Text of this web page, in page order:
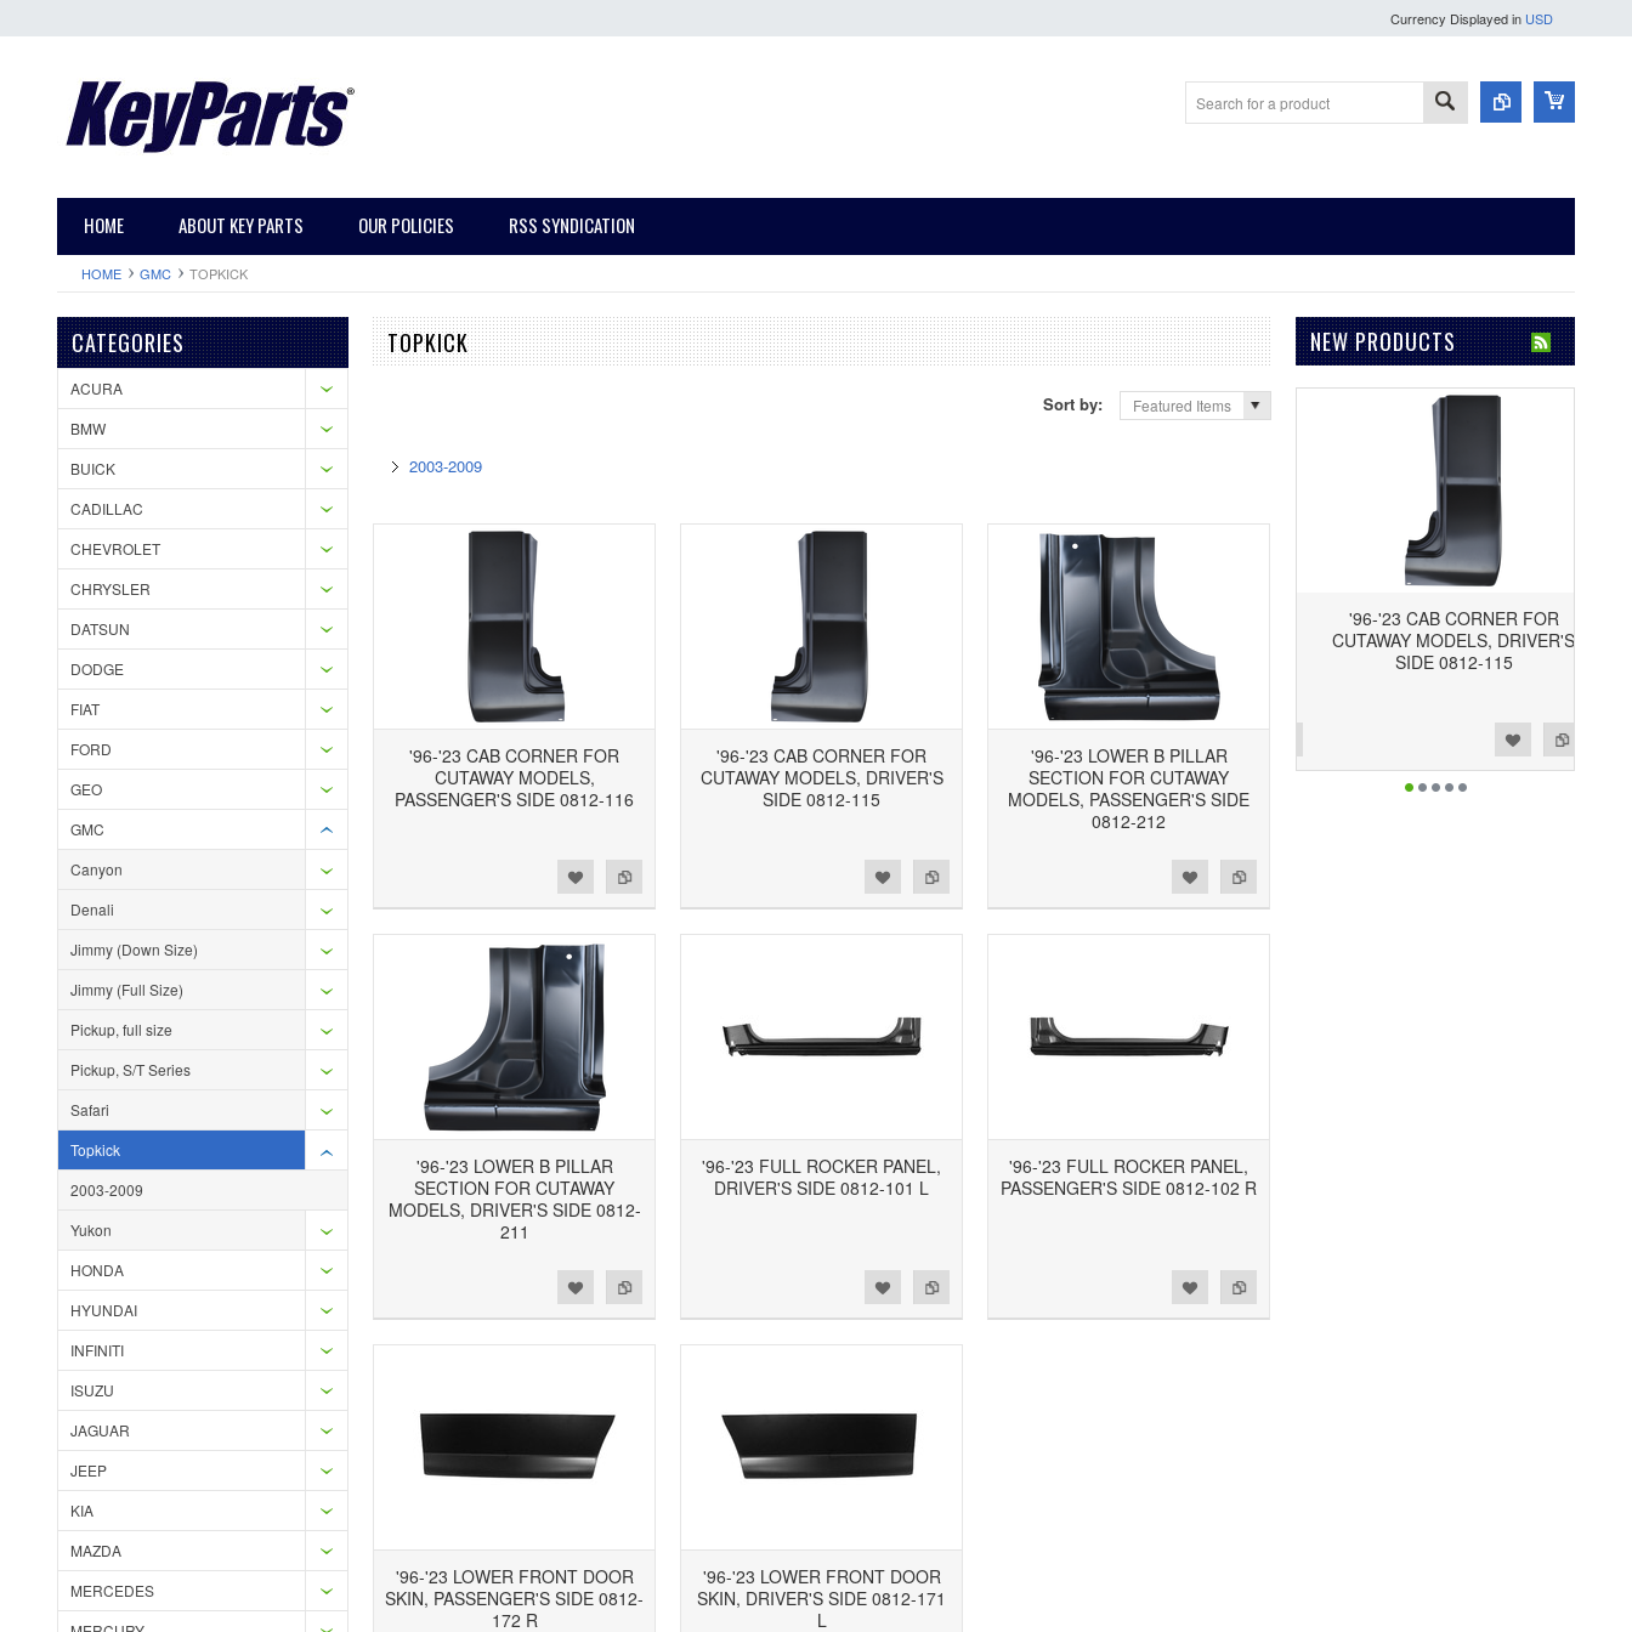
Currency Displayed in USD
HOME ABOUT KEY PARTS OUR POLICIES RSS SYNDICATION
HOME GMC TOPKICK
CATEGORIES
ACURA
BMW
BUICK
CADILLAC
CHEVROLET
CHRYSLER
DATSUN
DODGE
FIAT
FORD
GEO
GMC
Canyon
Denali
Jimmy (Down Size)
Jimmy (Full Size)
Pickup, full size
Pickup, S/T Series
Safari
Topkick
2003-2009
Yukon
HONDA
HYUNDAI
INFINITI
ISUZU
JAGUAR
JEEP
KIA
MAZDA
MERCEDES
TOPKICK
Sort by: Featured Items
2003-2009
'96-'23 CAB CORNER FOR
CUTAWAY MODELS,
PASSENGER'S SIDE 0812-116
Add to Compare
'96-'23 CAB CORNER FOR
CUTAWAY MODELS, DRIVER'S
SIDE 0812-115
Add to Compare
Add to Wishlist
'96-'23 LOWER B PILLAR
SECTION FOR CUTAWAY
MODELS, PASSENGER'S SIDE
0812-212
Add to Compare
Add to Wishlist
'96-'23 LOWER B PILLAR
SECTION FOR CUTAWAY
MODELS, DRIVER'S SIDE 0812-
211
Add to Compare
Add to Wishlist
'96-'23 FULL ROCKER PANEL,
DRIVER'S SIDE 0812-101 L
Add to Compare
Add to Wishlist
'96-'23 FULL ROCKER PANEL,
PASSENGER'S SIDE 0812-102 R
Add to Compare
Add to Wishlist
'96-'23 LOWER FRONT DOOR
SKIN, PASSENGER'S SIDE 0812-
172 R
'96-'23 LOWER FRONT DOOR
SKIN, DRIVER'S SIDE 0812-171
L
NEW PRODUCTS
'96-'23 CAB CORNER FOR
CUTAWAY MODELS, DRIVER'S
SIDE 0812-115